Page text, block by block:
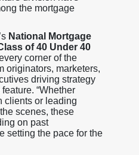
the mortgage
National Mortgage
of 40 Under 40
corner of the
originators, marketers,
driving strategy
“Whether
clients or leading
scenes, these
on past
setting the pace for the